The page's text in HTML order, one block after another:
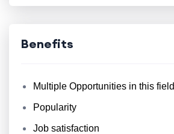
Benefits
Multiple Opportunities in this field
Popularity
Job satisfaction